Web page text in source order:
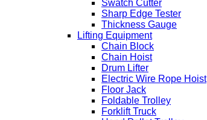
Swatch Cutter
Sharp Edge Tester
Thickness Gauge
Lifting Equipment
Chain Block
Chain Hoist
Drum Lifter
Electric Wire Rope Hoist
Floor Jack
Foldable Trolley
Forklift Truck